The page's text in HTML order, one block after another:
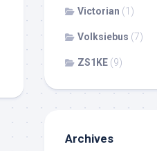
Victorian (1)
Volksiebus (7)
ZS1KE (9)
Archives